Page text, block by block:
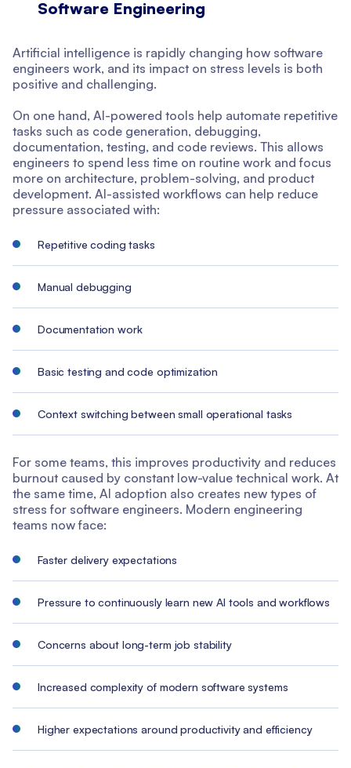
Software Engineering
Artificial intelligence is rapidly changing how software
engineers work, and its impact on stress levels is both
positive and challenging.
On one hand, AI-powered tools help automate repetitive
tasks such as code generation, debugging,
documentation, testing, and code reviews. This allows
engineers to spend less time on routine work and focus
more on architecture, problem-solving, and product
development. AI-assisted workflows can help reduce
pressure associated with:
Repetitive coding tasks
Manual debugging
Documentation work
Basic testing and code optimization
Context switching between small operational tasks
For some teams, this improves productivity and reduces
burnout caused by constant low-value technical work. At
the same time, AI adoption also creates new types of
stress for software engineers. Modern engineering
teams now face:
Faster delivery expectations
Pressure to continuously learn new AI tools and workflows
Concerns about long-term job stability
Increased complexity of modern software systems
Higher expectations around productivity and efficiency